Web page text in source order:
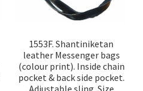
1553F. Shantiniketan
leather Messenger bags
(colour print). Inside chain
pocket & back side pocket.
Adjustable sling. Size